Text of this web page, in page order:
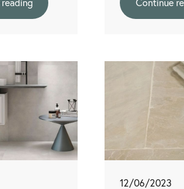
Continue
12/06/2023